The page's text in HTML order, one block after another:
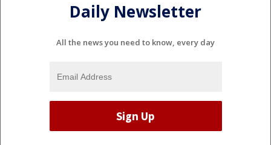
Daily Newsletter
All the news you need to know, every day